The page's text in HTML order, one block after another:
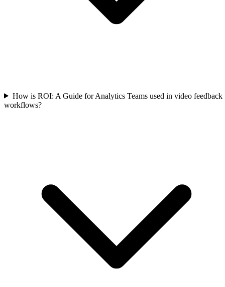
How is ROI: A Guide for Analytics Teams used in video feedback
workflows?